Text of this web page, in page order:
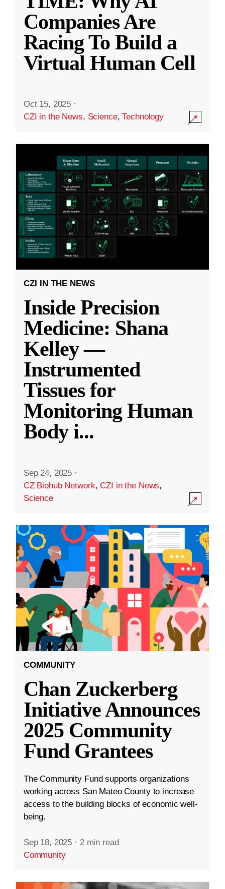
Companies Are
Racing To Build a
Virtual Human Cell
Oct 15, 2025 ·
CZI in the News, Science,Technology
CZI IN THE NEWS
Inside Precision
Medicine: Shana
Kelley —
Instrumented
Tissues for
Monitoring Human
Body i...
Sep 24, 2025 ·
CZ Biohub Network,CZI in the News,
Science
COMMUNITY
Chan Zuckerberg
Initiative Announces
2025 Community
Fund Grantees
The Community Fund supports organizations
working across San Mateo County to increase
access to the building blocks of economic well-
being.
Sep 18, 2025 · 2 min read
Community